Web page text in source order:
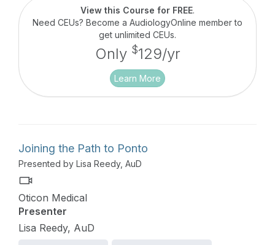
View this Course for FREE.
Need CEUs? Become a AudiologyOnline member to
get unlimited CEUs.
Only $129/yr
Learn More
Joining the Path to Ponto
Presented by Lisa Reedy, AuD
Oticon Medical
Presenter
Lisa Reedy, AuD